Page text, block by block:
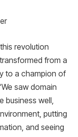
revolution
from a
to a champion of
saw domain
business well,
putting
and seeing